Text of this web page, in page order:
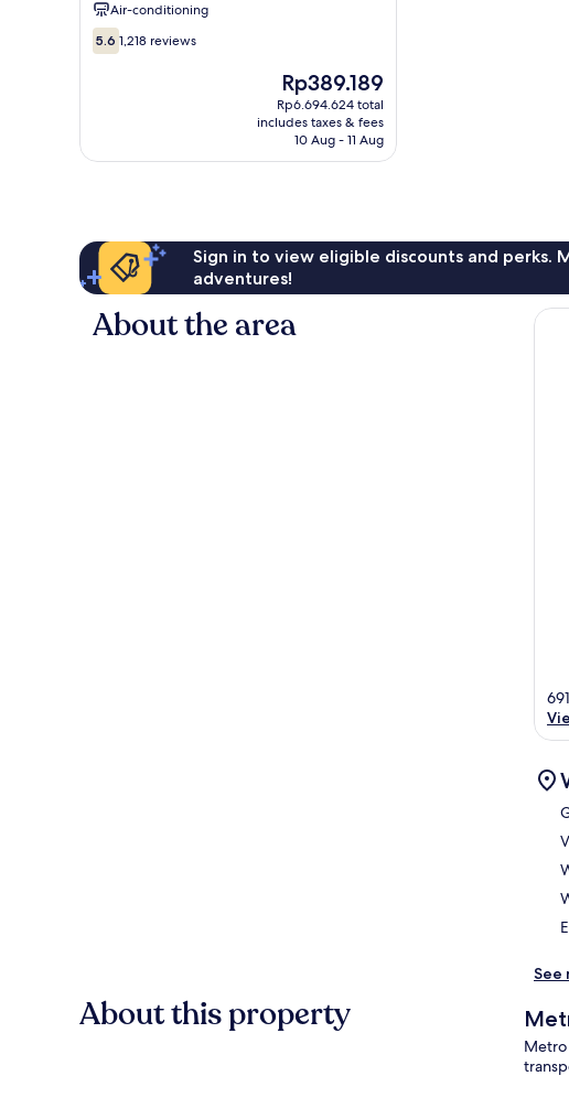
Air-conditioning
5.6
out
5.6 1,218 reviews
The
price
is
Rp389.189
Rp389.189
Rp6.694.624 total
includes taxes & fees
10 Aug - 11 Aug
Sign in to view eligible discounts and perks.
adventures!
About the area
See
About this property
Metro